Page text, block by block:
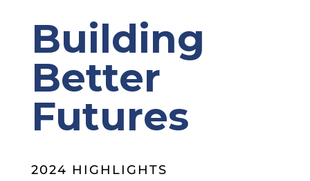
Building
Better
Futures
2024 HIGHLIGHTS